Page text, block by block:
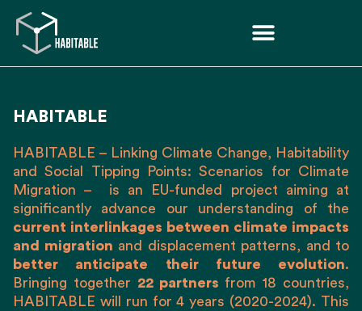
HABITABLE
HABITABLE – Linking Climate Change, Habitability
and Social Tipping Points: Scenarios for Climate
Migration – is an EU-funded project aiming at
significantly advance our understanding of the
current interlinkages between climate impacts
and migration and displacement patterns, and to
better anticipate their future evolution.
Bringing together 22 partners from 18 countries,
HABITABLE will run for 4 years (2020-2024). This